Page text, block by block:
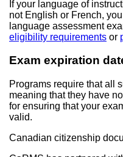
If your language of
not English or French,
language assessment
eligibility requirements or
Exam expiration
Programs require that all
meaning that they have
for ensuring that your
valid.
Canadian citizenship